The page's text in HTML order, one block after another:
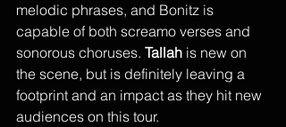
melodic phrases, and Bonitz is
capable of both screamo verses and
sonorous choruses. Tallah is new on
the scene, but is definitely leaving a
footprint and an impact as they hit new
audiences on this tour.